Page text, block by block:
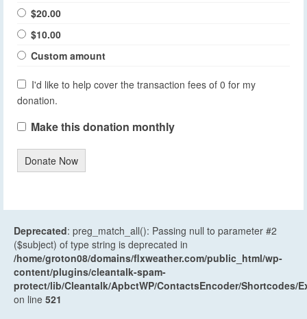
$20.00
$10.00
Custom amount
I'd like to help cover the transaction fees of 0 for my
donation.
Make this donation monthly
Donate Now
Deprecated: preg_match_all(): Passing null to parameter #2
($subject) of type string is deprecated in
/home/groton08/domains/flxweather.com/public_html/wp-
content/plugins/cleantalk-spam-
protect/lib/Cleantalk/ApbctWP/ContactsEncoder/Shortcodes/
on line 521